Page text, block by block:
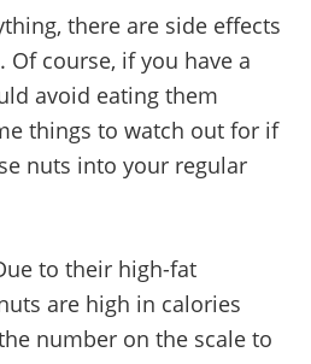
there are side effects
course, if you have a
avoid eating them
things to watch out for if
nuts into your regular
to their high-fat
are high in calories
number on the scale to